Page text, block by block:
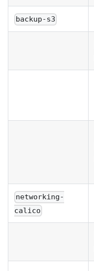
backup-s3
networking-
calico